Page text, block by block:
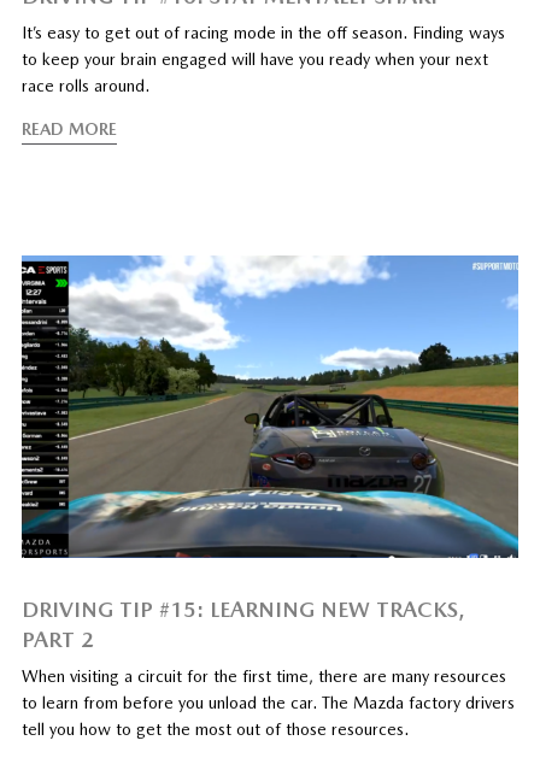
It’s easy to get out of racing mode in the off season. Finding ways
to keep your brain engaged will have you ready when your next
race rolls around.
READ MORE
DRIVING TIP #15: LEARNING NEW TRACKS,
PART 2
When visiting a circuit for the first time, there are many resources
to learn from before you unload the car. The Mazda factory drivers
tell you how to get the most out of those resources.